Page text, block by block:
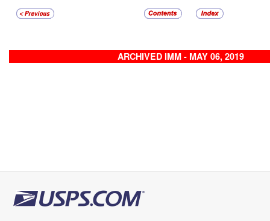
ARCHIVED IMM - MAY 06, 2019